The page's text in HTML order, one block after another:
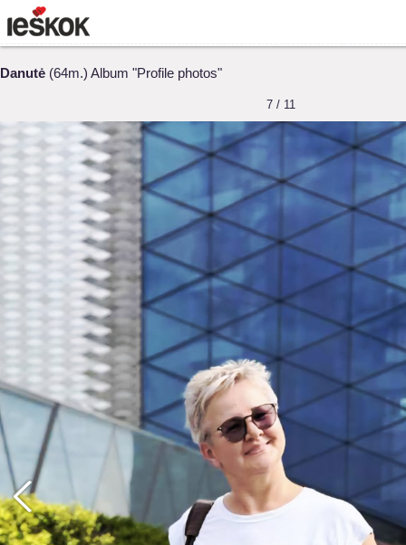
Danutė (64m.) Album "Profile photos"
7 / 11